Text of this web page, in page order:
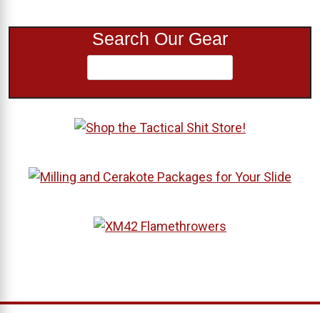
Search Our Gear